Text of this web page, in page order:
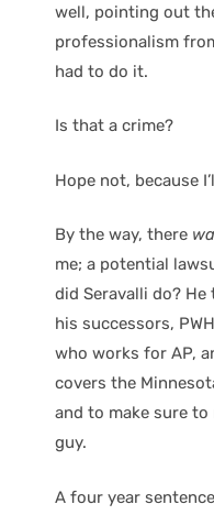
well, pointing out
professionalism
had to do it.
Is that a crime?
Hope not, because
By the way, there
me; a potential
did Seravalli do?
his successors,
who works for AP,
covers the
and to make sure to
guy.
A four year